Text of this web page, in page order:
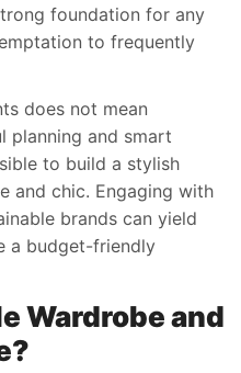
foundation for any
to frequently
does not mean
planning and smart
to build a stylish
and chic. Engaging with
brands can yield
a budget-friendly
Wardrobe and